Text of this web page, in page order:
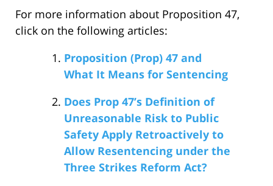
For more information about Proposition 47,
click on the following articles:
Proposition (Prop) 47 and
What It Means for Sentencing
Does Prop 47’s Definition of
Unreasonable Risk to Public
Safety Apply Retroactively to
Allow Resentencing under the
Three Strikes Reform Act?